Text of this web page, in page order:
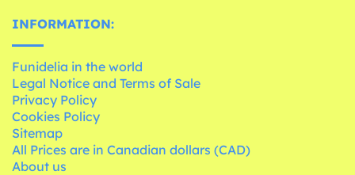
INFORMATION:
Funidelia in the world
Legal Notice and Terms of Sale
Privacy Policy
Cookies Policy
Sitemap
All Prices are in Canadian dollars (CAD)
About us